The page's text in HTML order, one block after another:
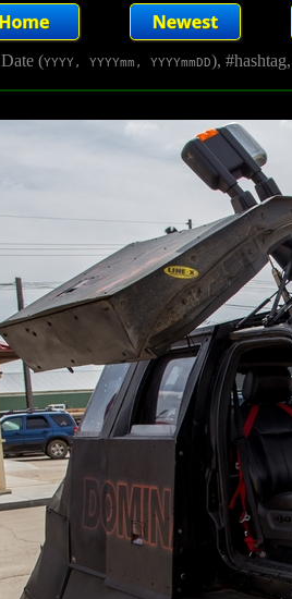
Date (YYYY, YYYYmm, YYYYmmDD),